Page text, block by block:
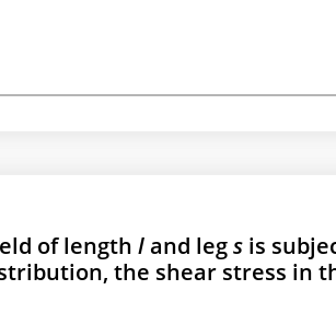
of length land legs is
the shear stress in